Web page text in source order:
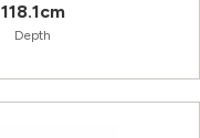
118.1cm
Depth